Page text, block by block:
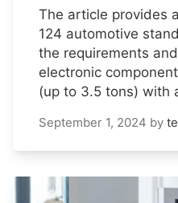
The article provides
124 automotive
the requirements
electronic
(up to 3.5 tons) with
September 1, 2024 by